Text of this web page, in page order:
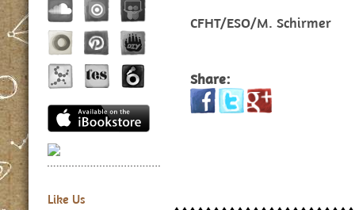
Like Us
CFHT/ESO/M. Schirmer
Share: